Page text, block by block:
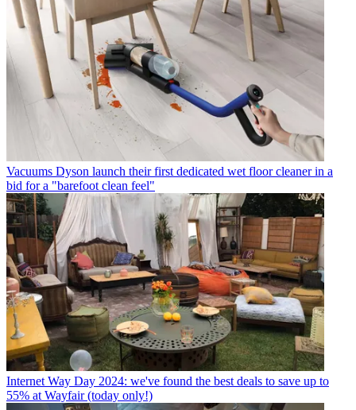
Vacuums Dyson launch their first dedicated wet floor cleaner in a
bid for a "barefoot clean feel"
Internet Way Day 2024: we've found the best deals to save up to
55% at Wayfair (today only!)